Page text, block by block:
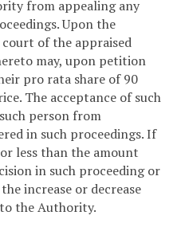
from appealing any
Upon the
of the appraised
may, upon petition
pro rata share of 90
The acceptance of such
person from
in such proceedings. If
less than the amount
in such proceeding or
increase or decrease
the Authority.